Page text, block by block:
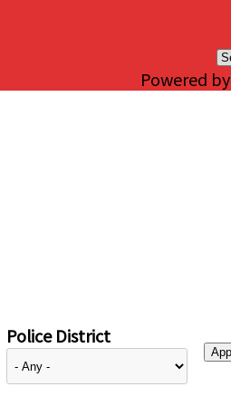
Powered by
Police District